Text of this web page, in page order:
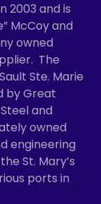
2003 and is
McCoy and
owned
The
Ste. Marie
by Great
and
owned
engineering
St. Mary’s
ports in